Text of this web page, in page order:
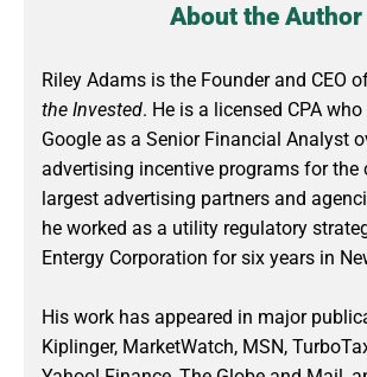
About the Author
Riley Adams is the Founder and CEO
the Invested. He is a licensed CPA
Google as a Senior Financial Analyst
advertising incentive programs for the
largest advertising partners and
he worked as a utility regulatory
Entergy Corporation for six years in
His work has appeared in major
Kiplinger, MarketWatch, MSN,